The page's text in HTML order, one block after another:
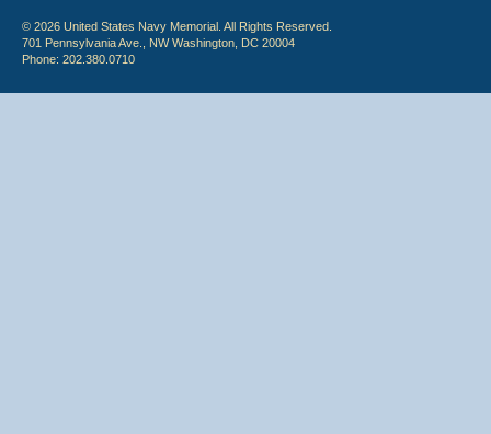
© 2026 United States Navy Memorial. All Rights Reserved.
701 Pennsylvania Ave., NW Washington, DC 20004
Phone: 202.380.0710